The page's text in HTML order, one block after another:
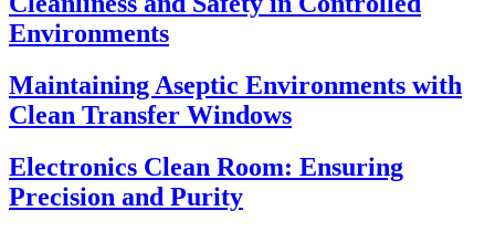
Environments
Maintaining Aseptic Environments with
Clean Transfer Windows
Electronics Clean Room: Ensuring
Precision and Purity